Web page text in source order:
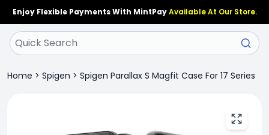
Enjoy Flexible Payments With MintPay Available At Our Store.
Home > Spigen > Spigen Parallax S Magfit Case For 17 Series